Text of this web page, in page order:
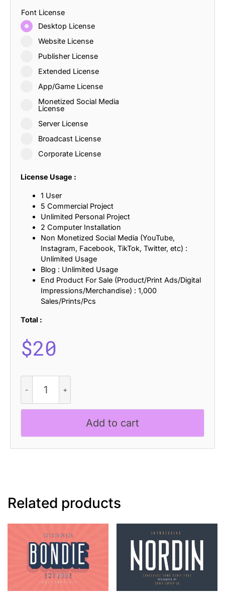
Font License
Desktop License
Website License
Publisher License
Extended License
App/Game License
Monetized Social Media
License
Server License
Broadcast License
Corporate License
License Usage :
1 User
5 Commercial Project
Unlimited Personal Project
2 Computer Installation
Non Monetized Social Media (YouTube,
Instagram, Facebook, TikTok, Twitter, etc) :
Unlimited Usage
Blog : Unlimited Usage
End Product For Sale (Product/Print Ads/Digital
Impressions/Merchandise) : 1,000
Sales/Prints/Pcs
Total :
$20
Swiper
Drawn
quantity
Add to cart
Related products